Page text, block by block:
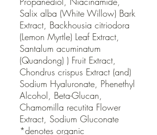
Salix alba (White Willow) Bark
Extract, Backhousia citriodora
(Lemon Myrtle) Leaf Extract,
Santalum acuminatum
(Quandong) ) Fruit Extract,
Chondrus crispus Extract (and)
Sodium Hyaluronate, Phenethyl
Alcohol, Beta-Glucan,
Chamomilla recutita Flower
Extract, Sodium Gluconate
*denotes organic